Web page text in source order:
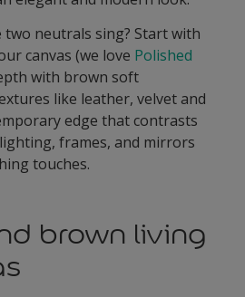
neutrals sing? Start with
canvas (we love Polished
with brown soft
like leather, velvet and
edge that contrasts
frames, and mirrors
touches.
brown living